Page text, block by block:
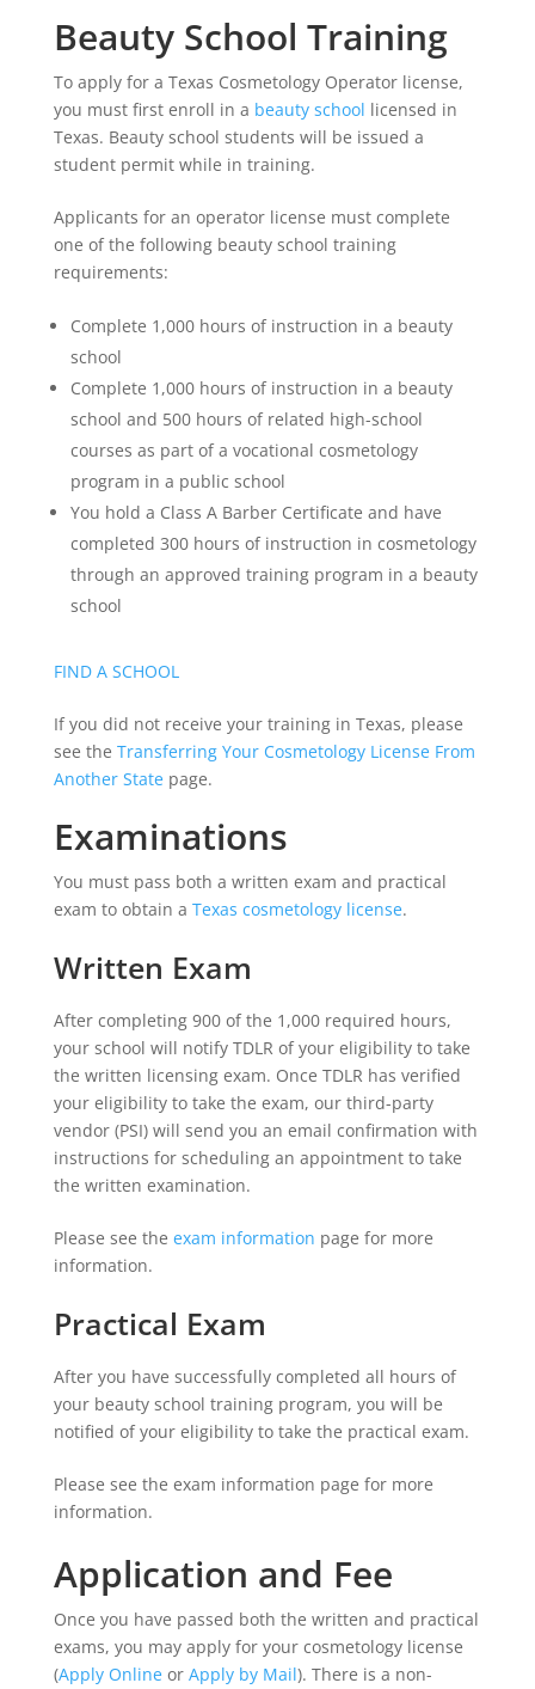
Beauty School Training
To apply for a Texas Cosmetology Operator license,
you must first enroll in a beauty school licensed in
Texas. Beauty school students will be issued a
student permit while in training.
Applicants for an operator license must complete
one of the following beauty school training
requirements:
Complete 1,000 hours of instruction in a beauty
school
Complete 1,000 hours of instruction in a beauty
school and 500 hours of related high-school
courses as part of a vocational cosmetology
program in a public school
You hold a Class A Barber Certificate and have
completed 300 hours of instruction in cosmetology
through an approved training program in a beauty
school
FIND A SCHOOL
If you did not receive your training in Texas, please
see the Transferring Your Cosmetology License From
Another Statepage.
Examinations
You must pass both a written exam and practical
exam to obtain a Texas cosmetology license.
Written Exam
After completing 900 of the 1,000 required hours,
your school will notify TDLR of your eligibility to take
the written licensing exam. Once TDLR has verified
your eligibility to take the exam, our third-party
vendor (PSI) will send you an email confirmation with
instructions for scheduling an appointment to take
the written examination.
Please see the exam information page for more
information.
Practical Exam
After you have successfully completed all hours of
your beauty school training program, you will be
notified of your eligibility to take the practical exam.
Please see the exam information page for more
information.
Application and Fee
Once you have passed both the written and practical
exams, you may apply for your cosmetology license
(Apply Onlineor Apply by Mail). There is a non-